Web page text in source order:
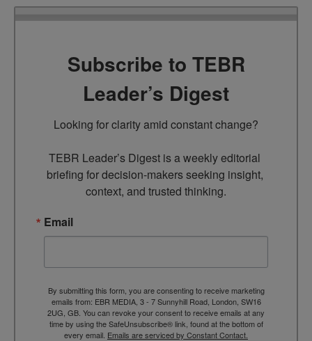
Subscribe to TEBR
Leader’s Digest
Looking for clarity amid constant change?
TEBR Leader’s Digest is a weekly editorial
briefing for decision-makers seeking insight,
context, and trusted thinking.
Email
By submitting this form, you are consenting to receive marketing
emails from: EBR MEDIA, 3 - 7 Sunnyhill Road, London, SW16
2UG, GB. You can revoke your consent to receive emails at any
time by using the SafeUnsubscribe® link, found at the bottom of
every email. Emails are serviced by Constant Contact.